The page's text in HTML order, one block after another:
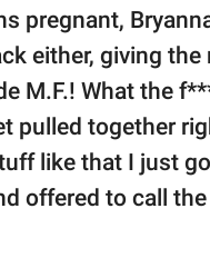
pregnant,
either, giving
M.F.! What the
pulled together
like that I just
offered to call